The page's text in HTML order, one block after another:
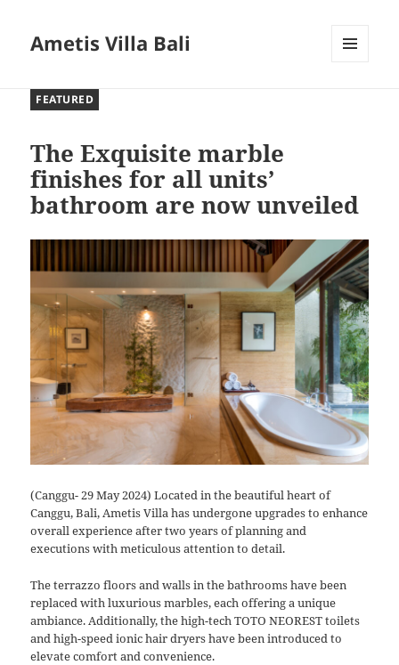
Ametis Villa Bali
The Exquisite marble
finishes for all units’
bathroom are now unveiled
(Canggu- 29 May 2024) Located in the beautiful heart of
Canggu, Bali, Ametis Villa has undergone upgrades to enhance
overall experience after two years of planning and
executions with meticulous attention to detail.
The terrazzo floors and walls in the bathrooms have been
replaced with luxurious marbles, each offering a unique
ambiance. Additionally, the high-tech TOTO NEOREST toilets
and high-speed ionic hair dryers have been introduced to
elevate comfort and convenience.
FEATURED